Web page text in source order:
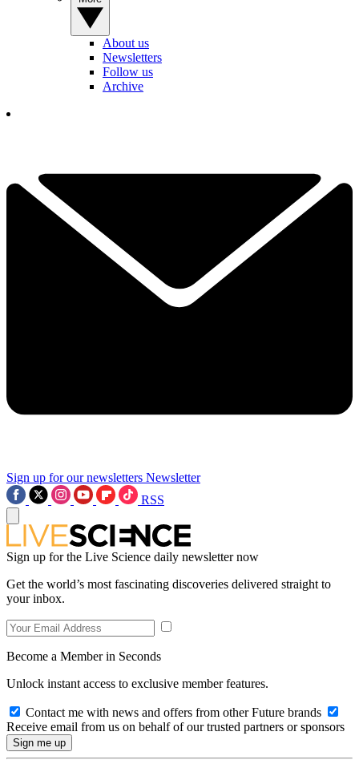
About us
Newsletters
Follow us
Archive
Sign up for our newsletters Newsletter
RSS
Sign up for the Live Science daily newsletter now
Get the world’s most fascinating discoveries delivered straight to
your inbox.
Become a Member in Seconds
Unlock instant access to exclusive member features.
Contact me with news and offers from other Future brands
Receive email from us on behalf of our trusted partners or sponsors